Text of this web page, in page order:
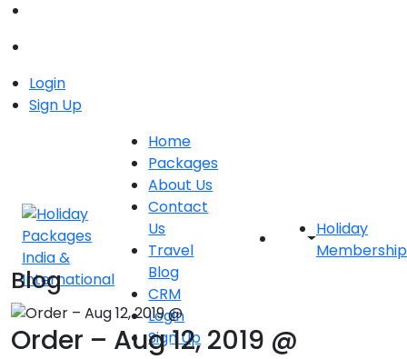
Login
Sign Up
Home
Packages
About Us
Contact
Us
Travel
Blog
CRM
Login
Sign Up
Holiday
Membership
Blog
Order – Aug 12, 2019 @